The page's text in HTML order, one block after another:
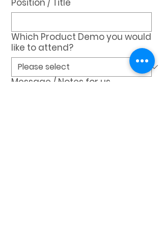
Position / Title
Which Product Demo you would
like to attend?
Message / Notes for us